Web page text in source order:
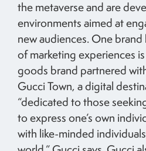
the metaverse and are
environments aimed at
new audiences. One
of marketing experiences
goods brand partnered
Gucci Town, a digital
“dedicated to those
to express one’s own
with like-minded